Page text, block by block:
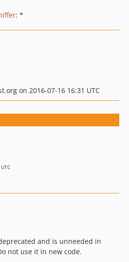
: *
on 2016-07-16 16:31 UTC
and is unneeded in
not use it in new code.